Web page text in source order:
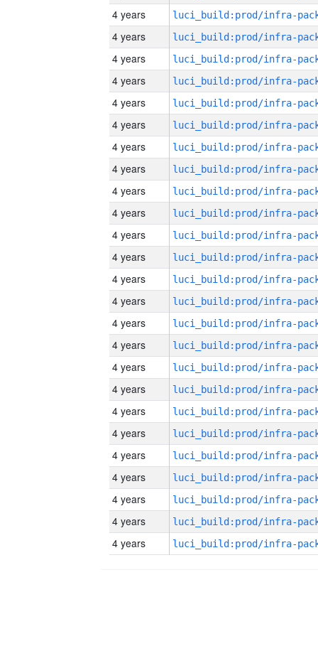
4 years
4 years
4 years
4 years
4 years
4 years
4 years
4 years
4 years
4 years
4 years
4 years
4 years
4 years
4 years
4 years
4 years
4 years
4 years
4 years
4 years
4 years
4 years
4 years
4 years